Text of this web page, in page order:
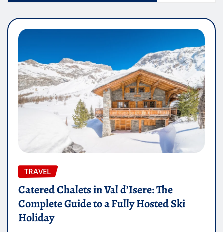
TRAVEL
Catered Chalets in Val d’Isere: The
Complete Guide to a Fully Hosted Ski
Holiday